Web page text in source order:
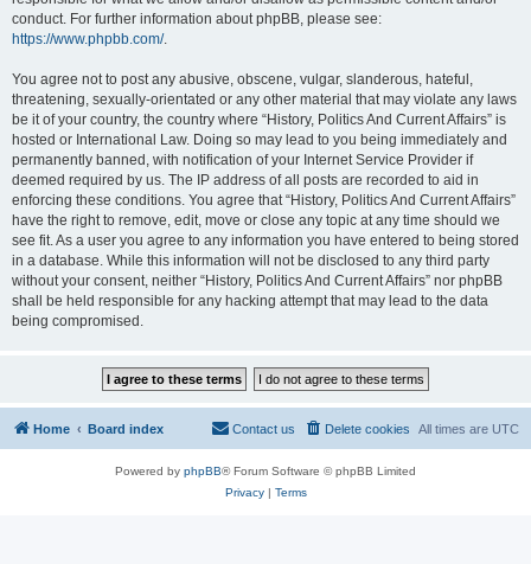
conduct. For further information about phpBB, please see:
https://www.phpbb.com/.
You agree not to post any abusive, obscene, vulgar, slanderous, hateful,
threatening, sexually-orientated or any other material that may violate any laws
be it of your country, the country where “History, Politics And Current Affairs” is
hosted or International Law. Doing so may lead to you being immediately and
permanently banned, with notification of your Internet Service Provider if
deemed required by us. The IP address of all posts are recorded to aid in
enforcing these conditions. You agree that “History, Politics And Current Affairs”
have the right to remove, edit, move or close any topic at any time should we
see fit. As a user you agree to any information you have entered to being stored
in a database. While this information will not be disclosed to any third party
without your consent, neither “History, Politics And Current Affairs” nor phpBB
shall be held responsible for any hacking attempt that may lead to the data
being compromised.
Home Board index All times are UTC
Delete cookies
Contact us
Powered by phpBB® Forum Software © phpBB Limited
Privacy| Terms